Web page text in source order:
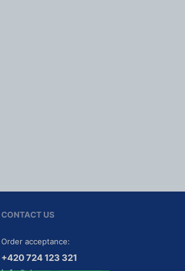
CONTACT US
Order acceptance:
Telefon:
+420724123 321